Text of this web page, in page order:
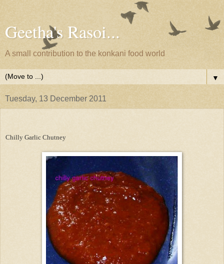
Geetha's Rasoi...
A small contribution to the konkani food world
▼
Tuesday, 13 December 2011
Chilly Garlic Chutney